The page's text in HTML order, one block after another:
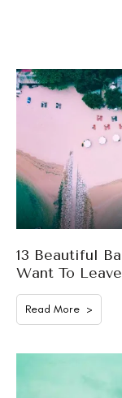
13 Beautiful
Want To Leave
Read More >